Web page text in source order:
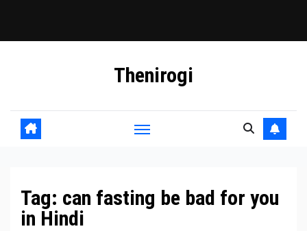
Thenirogi
Tag: can fasting be bad for you
in Hindi